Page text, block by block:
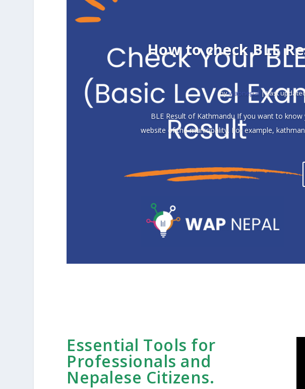
How to check BLE
bywapnepal |Last
BLE Result of Kathmandu If you want to
website of the municipality. For example,
Essential Tools for
Professionals and
Nepalese Citizens.